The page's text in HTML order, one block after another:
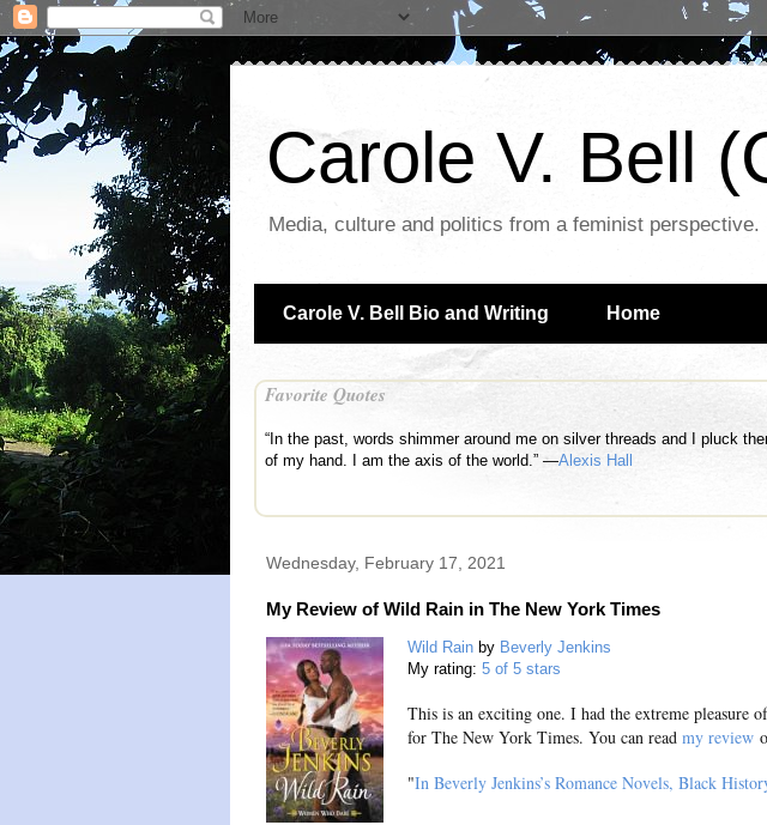
Carole V. Bell
Media, culture and politics from a feminist perspective.
Carole V. Bell Bio and Writing Home
Favorite Quotes
“In the past, words shimmer around me on silver threads and I pluck
of my hand. I am the axis of the world.” —Alexis Hall
Wednesday, February 17, 2021
My Review of Wild Rain in The New York Times
Wild Rain by Beverly Jenkins
My rating: 5 of 5 stars
This is an exciting one. I had the extreme
for The New York Times. You can read my review
"In Beverly Jenkins’s Romance Novels, Black